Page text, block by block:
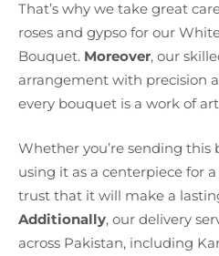
That’s why we take great
roses and gypso for our
Bouquet. Moreover, our
arrangement with precision
every bouquet is a work of
Whether you’re sending this
using it as a centerpiece for
trust that it will make a
Additionally, our delivery
across Pakistan, including